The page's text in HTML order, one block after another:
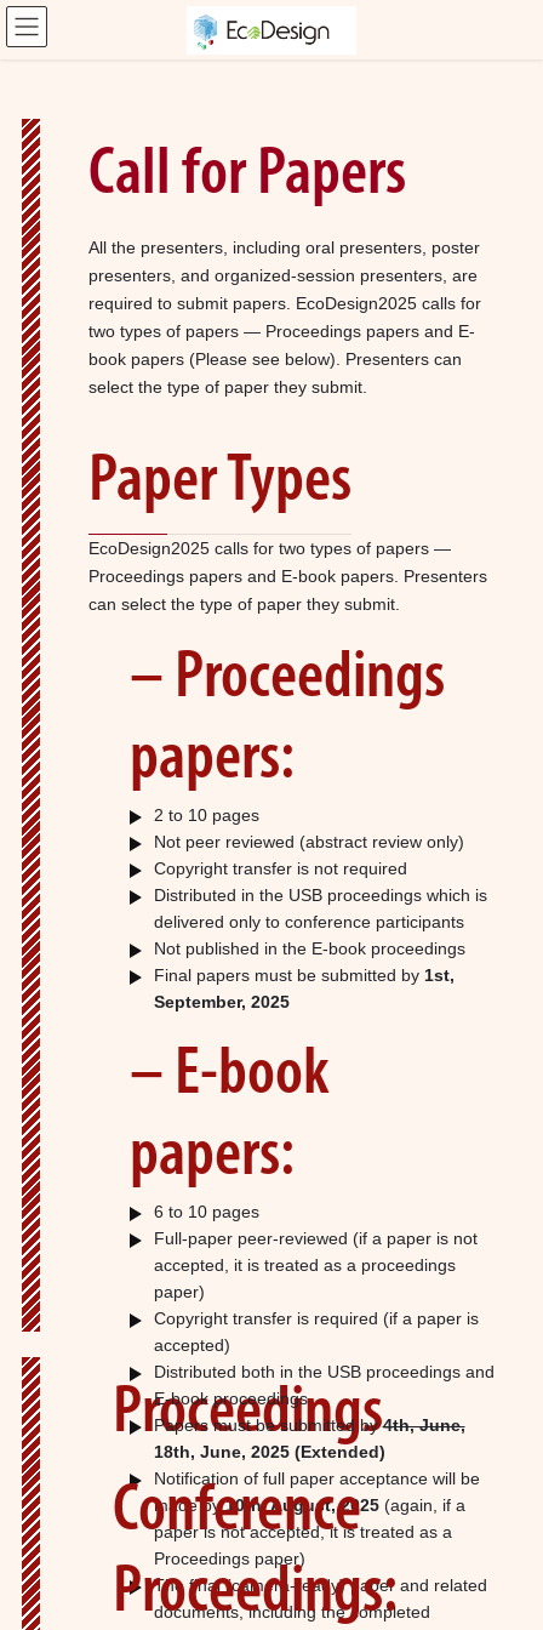
コ
ン
ナ
ビ
Call for Papers
All the presenters, including oral presenters, poster
presenters, and organized-session presenters, are
required to submit papers. EcoDesign2025 calls for
two types of papers — Proceedings papers and E-
book papers (Please see below). Presenters can
select the type of paper they submit.
Paper Types
EcoDesign2025 calls for two types of papers —
Proceedings papers and E-book papers. Presenters
can select the type of paper they submit.
– Proceedings
papers:
2 to 10 pages
Not peer reviewed (abstract review only)
Copyright transfer is not required
Distributed in the USB proceedings which is
delivered only to conference participants
Not published in the E-book proceedings
Final papers must be submitted by 1st,
September, 2025
– E-book
papers:
6 to 10 pages
Full-paper peer-reviewed (if a paper is not
accepted, it is treated as a proceedings
paper)
Copyright transfer is required (if a paper is
accepted)
Distributed both in the USB proceedings and
E-book proceedings
Papers must be submitted by4th, June,
18th, June, 2025 (Extended)
Notification of full paper acceptance will be
made by10th, August, 2025(again, if a
paper is not accepted, it is treated as a
Proceedings paper)
The final (camera-ready) paper and related
documents, including the completed
Proceedings
Conference
Proceedings: